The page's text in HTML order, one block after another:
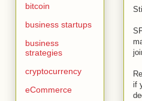
if
bitcoin
business startups
business
strategies
cryptocurrency
eCommerce